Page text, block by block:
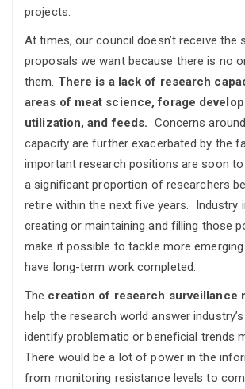
projects.
At times, our council doesn’t receive the
proposals we want because there is no
them. There is a lack of research
areas of meat science, forage
utilization, and feeds. Concerns
capacity are further exacerbated by the
important research positions are soon to
a significant proportion of researchers
retire within the next five years. Industry
creating or maintaining and filling those
make it possible to tackle more
have long-term work completed.
The creation of research surveillance
help the research world answer
identify problematic or beneficial trends
There would be a lot of power in the
from monitoring resistance levels to